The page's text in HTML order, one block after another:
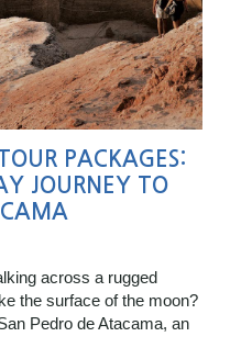
PACKAGES:
JOURNEY TO
across a rugged
the surface of the moon?
Pedro de Atacama, an